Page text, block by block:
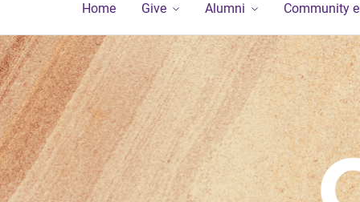
Home Give Alumni Community